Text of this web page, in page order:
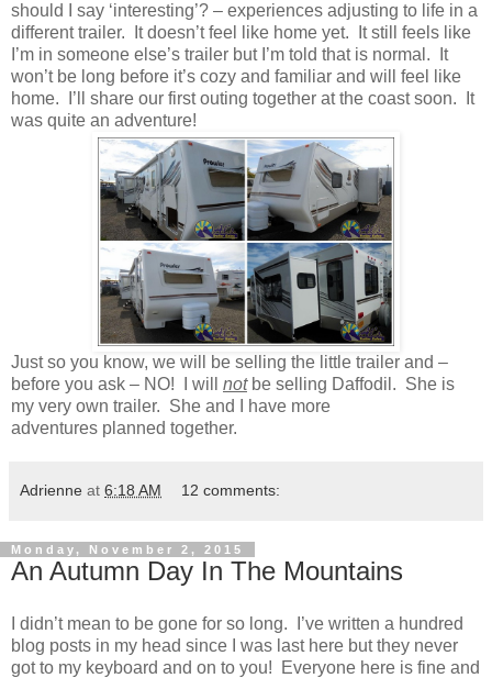
should I say ‘interesting’? – experiences adjusting to life in a
different trailer. It doesn’t feel like home yet. It still feels like
I’m in someone else’s trailer but I’m told that is normal. It
won’t be long before it’s cozy and familiar and will feel like
home. I’ll share our first outing together at the coast soon. It
was quite an adventure!
Just so you know, we will be selling the little trailer and –
before you ask – NO! I will notbe selling Daffodil. She is
my very own trailer. She and I have more
adventures planned together.
Adrienne at 6:18 AM 12 comments:
Monday, November 2, 2015
An Autumn Day In The Mountains
I didn’t mean to be gone for so long. I’ve written a hundred
blog posts in my head since I was last here but they never
got to my keyboard and on to you! Everyone here is fine and